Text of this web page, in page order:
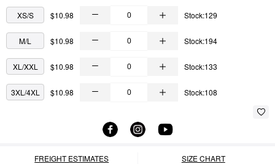
XS/S $10.98 Stock:129
M/L $10.98 Stock:194
XL/XXL $10.98 Stock:133
3XL/4XL $10.98 Stock:108
FREIGHT ESTIMATES SIZE CHART